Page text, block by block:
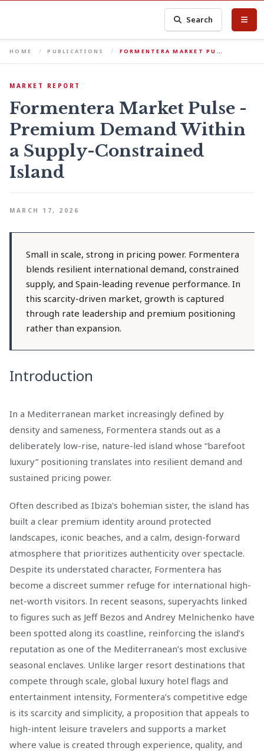
Search
HOME PUBLICATIONS FORMENTERA MARKET PU…
MARKET REPORT
Formentera Market Pulse -
Premium Demand Within
a Supply-Constrained
Island
MARCH 17, 2026
Small in scale, strong in pricing power. Formentera
blends resilient international demand, constrained
supply, and Spain-leading revenue performance. In
this scarcity-driven market, growth is captured
through rate leadership and premium positioning
rather than expansion.
Introduction
In a Mediterranean market increasingly defined by
density and sameness, Formentera stands out as a
deliberately low-rise, nature-led island whose “barefoot
luxury” positioning translates into resilient demand and
sustained pricing power.
Often described as Ibiza's bohemian sister, the island has
built a clear premium identity around protected
landscapes, iconic beaches, and a calm, design-forward
atmosphere that prioritizes authenticity over spectacle.
Despite its understated character, Formentera has
become a discreet summer refuge for international high-
net-worth visitors. In recent seasons, superyachts linked
to figures such as Jeff Bezos and Andrey Melnichenko have
been spotted along its coastline, reinforcing the island’s
reputation as one of the Mediterranean’s most exclusive
seasonal enclaves. Unlike larger resort destinations that
compete through scale, global luxury hotel flags and
entertainment intensity, Formentera’s competitive edge
is its scarcity and simplicity, a proposition that appeals to
high-intent leisure travelers and supports a market
where value is created through experience, quality, and